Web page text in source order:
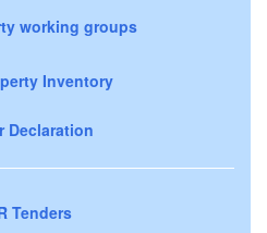
working groups
Inventory
Declaration
Tenders